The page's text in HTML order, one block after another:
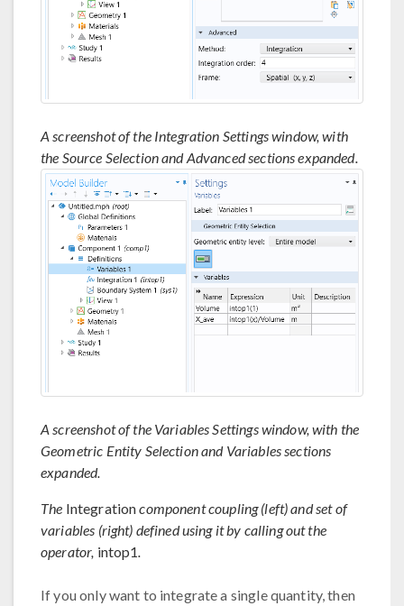
A screenshot of the Integration Settings window, with
the Source Selection and Advanced sections expanded.
A screenshot of the Variables Settings window, with the
Geometric Entity Selection and Variables sections
expanded.
The Integrationcomponent coupling (left) and set of
variables (right) defined using it by calling out the
operator, intop1
If you only want to integrate a single quantity, then